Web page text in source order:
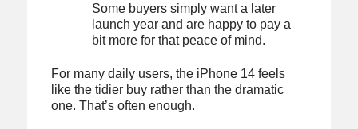
Some buyers simply want a later
launch year and are happy to pay a
bit more for that peace of mind.
For many daily users, the iPhone 14 feels
like the tidier buy rather than the dramatic
one. That’s often enough.